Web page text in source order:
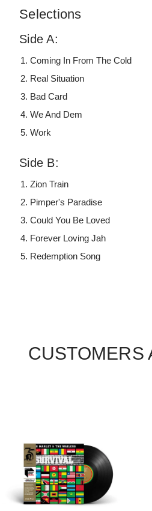
Selections
Side A:
Coming In From The Cold
Real Situation
Bad Card
We And Dem
Work
Side B:
Zion Train
Pimper's Paradise
Could You Be Loved
Forever Loving Jah
Redemption Song
CUSTOMERS